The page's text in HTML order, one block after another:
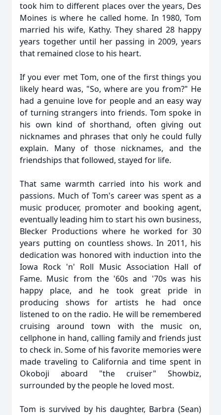
took him to different places over the years, Des
Moines is where he called home. In 1980, Tom
married his wife, Kathy. They shared 28 happy
years together until her passing in 2009, years
that remained close to his heart.
If you ever met Tom, one of the first things you
likely heard was, "So, where are you from?" He
had a genuine love for people and an easy way
of turning strangers into friends. Tom spoke in
his own kind of shorthand, often giving out
nicknames and phrases that only he could fully
explain. Many of those nicknames, and the
friendships that followed, stayed for life.
That same warmth carried into his work and
passions. Much of Tom's career was spent as a
music producer, promoter and booking agent,
eventually leading him to start his own business,
Blecker Productions where he worked for 30
years putting on countless shows. In 2011, his
dedication was honored with induction into the
Iowa Rock 'n' Roll Music Association Hall of
Fame. Music from the '60s and '70s was his
happy place, and he took great pride in
producing shows for artists he had once
listened to on the radio. He will be remembered
cruising around town with the music on,
cellphone in hand, calling family and friends just
to check in. Some of his favorite memories were
made traveling to California and time spent in
Okoboji aboard "the cruiser" Showbiz,
surrounded by the people he loved most.
Tom is survived by his daughter, Barbra (Sean)